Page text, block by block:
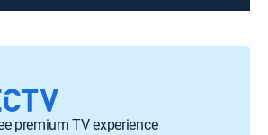
premium TV experience